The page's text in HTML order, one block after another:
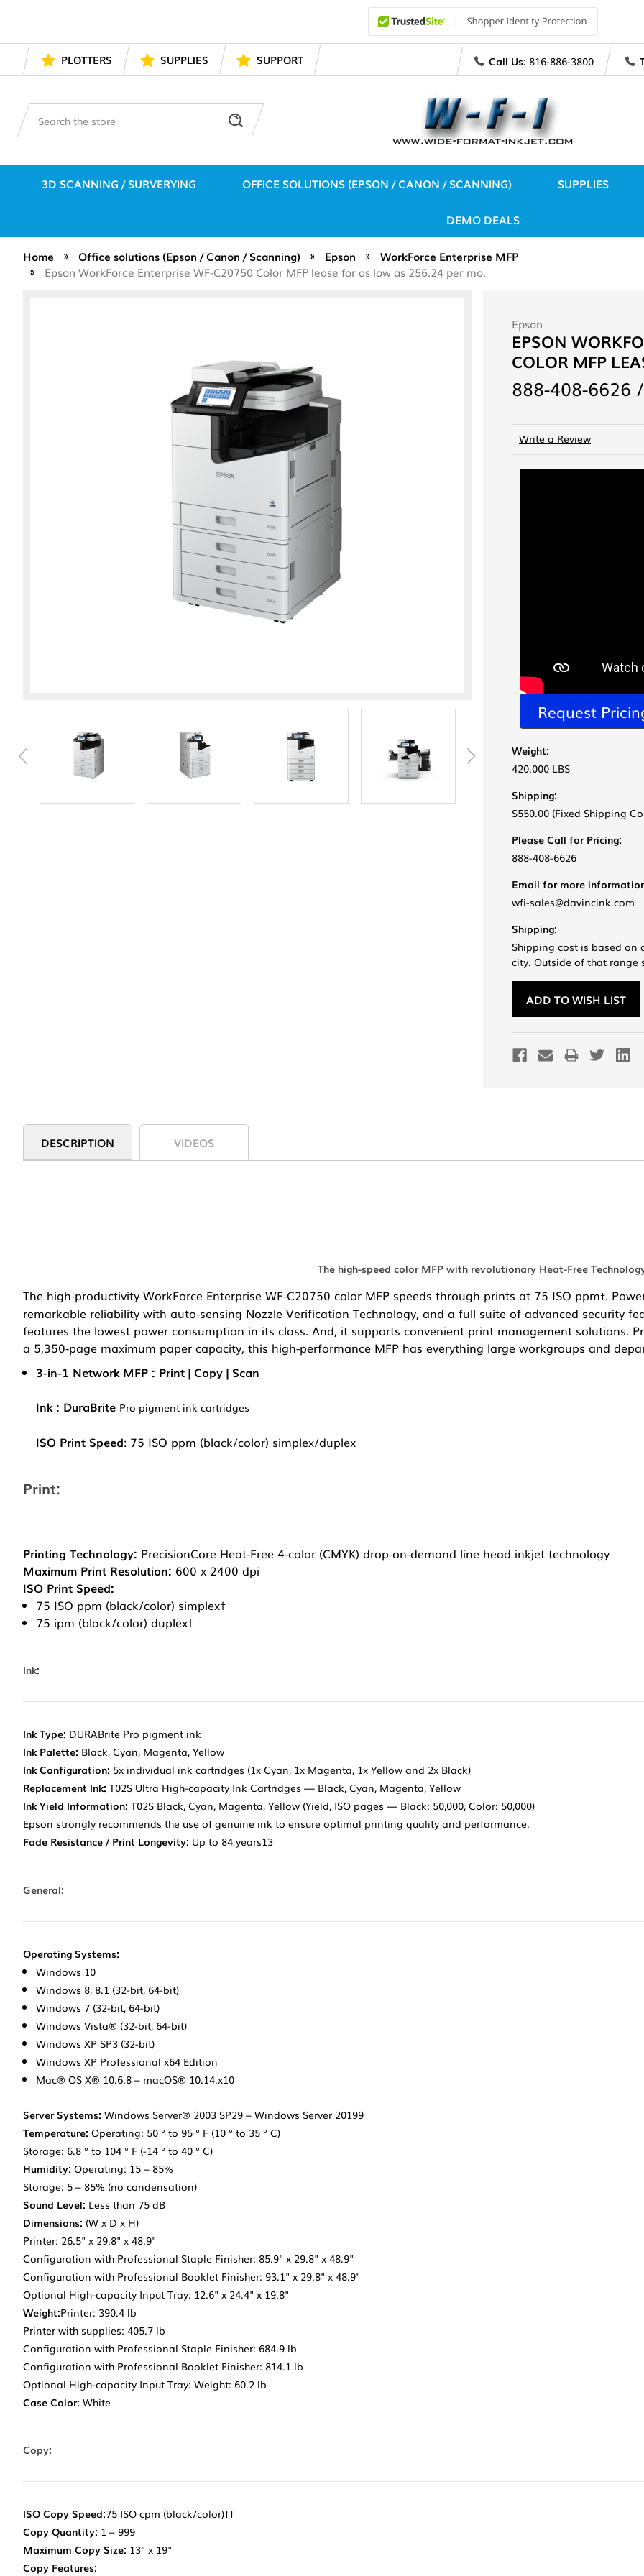
PLOTTERS SUPPLIES SUPPORT Call Us: 816-886-3800
3D SCANNING / SURVERYING OFFICE SOLUTIONS (EPSON / CANON / SCANNING) SUPPLIES
DEMO DEALS
Home Office solutions (Epson / Canon / Scanning) Epson
WorkForce Enterprise MFP
Epson WorkForce Enterprise WF-C20750 Color MFP lease for as low as 256.24 per mo.
Epson
EPSON
COLOR MFP
888-408-6626
Write a Review
Request
Weight:
420.000 LBS
Shipping:
$550.00 (Fixed Shipping
Please Call for Pricing:
888-408-6626
Email for more
wfi-sales@davincink.com
Shipping:
Shipping cost is based
city. Outside of that range
ADD TO WISH LIST
DESCRIPTION VIDEOS
The high-speed color MFP with revolutionary Heat-Free
The high-productivity WorkForce Enterprise WF-C20750 color MFP speeds through prints at 75 ISO ppm†.
remarkable reliability with auto-sensing Nozzle Verification Technology, and a full suite of advanced security
features the lowest power consumption in its class. And, it supports convenient print management solutions.
a 5,350-page maximum paper capacity, this high-performance MFP has everything large workgroups and
3-in-1 Network MFP : Print | Copy | Scan
Ink : DuraBrite Pro pigment ink cartridges
ISO Print Speed: 75 ISO ppm (black/color) simplex/duplex
Print:
Printing Technology: PrecisionCore Heat-Free 4-color (CMYK) drop-on-demand line head inkjet technology
Maximum Print Resolution: 600 x 2400 dpi
ISO Print Speed:
75 ISO ppm (black/color) simplex†
75 ipm (black/color) duplex†
Ink:
Ink Type: DURABrite Pro pigment ink
Ink Palette: Black, Cyan, Magenta, Yellow
Ink Configuration: 5x individual ink cartridges (1x Cyan, 1x Magenta, 1x Yellow and 2x Black)
Replacement Ink: T02S Ultra High-capacity Ink Cartridges — Black, Cyan, Magenta, Yellow
Ink Yield Information: T02S Black, Cyan, Magenta, Yellow (Yield, ISO pages — Black: 50,000, Color: 50,000)
Epson strongly recommends the use of genuine ink to ensure optimal printing quality and performance.
Fade Resistance / Print Longevity: Up to 84 years13
General:
Operating Systems:
Windows 10
Windows 8, 8.1 (32-bit, 64-bit)
Windows 7 (32-bit, 64-bit)
Windows Vista® (32-bit, 64-bit)
Windows XP SP3 (32-bit)
Windows XP Professional x64 Edition
Mac® OS X® 10.6.8 – macOS® 10.14.x10
Server Systems: Windows Server® 2003 SP29 – Windows Server 20199
Temperature: Operating: 50 ° to 95 ° F (10 ° to 35 ° C)
Storage: 6.8 ° to 104 ° F (-14 ° to 40 ° C)
Humidity: Operating: 15 – 85%
Storage: 5 – 85% (no condensation)
Sound Level: Less than 75 dB
Dimensions: (W x D x H)
Printer: 26.5" x 29.8" x 48.9"
Configuration with Professional Staple Finisher: 85.9" x 29.8" x 48.9"
Configuration with Professional Booklet Finisher: 93.1" x 29.8" x 48.9"
Optional High-capacity Input Tray: 12.6" x 24.4" x 19.8"
Weight:Printer: 390.4 lb
Printer with supplies: 405.7 lb
Configuration with Professional Staple Finisher: 684.9 lb
Configuration with Professional Booklet Finisher: 814.1 lb
Optional High-capacity Input Tray: Weight: 60.2 lb
Case Color: White
Copy:
ISO Copy Speed:75 ISO cpm (black/color)††
Copy Quantity: 1 – 999
Maximum Copy Size: 13" x 19"
Copy Features: